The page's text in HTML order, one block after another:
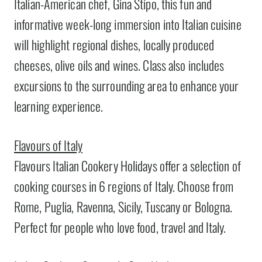
informative week-long immersion into Italian cuisine
will highlight regional dishes, locally produced
cheeses, olive oils and wines. Class also includes
excursions to the surrounding area to enhance your
learning experience.
Flavours of Italy
Flavours Italian Cookery Holidays offer a selection of
cooking courses in 6 regions of Italy. Choose from
Rome, Puglia, Ravenna, Sicily, Tuscany or Bologna.
Perfect for people who love food, travel and Italy.